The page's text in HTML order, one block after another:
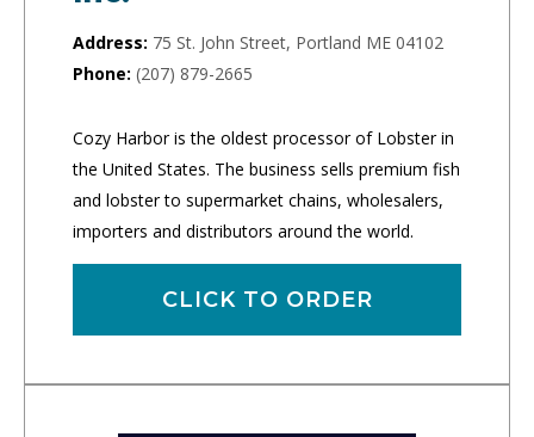
Address: 75 St. John Street, Portland ME 04102
Phone: (207) 879-2665
Cozy Harbor is the oldest processor of Lobster in
the United States. The business sells premium fish
and lobster to supermarket chains, wholesalers,
importers and distributors around the world.
CLICK TO ORDER